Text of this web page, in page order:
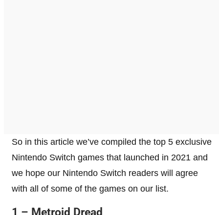
So in this article we’ve compiled the top 5 exclusive
Nintendo Switch games that launched in 2021 and
we hope our Nintendo Switch readers will agree
with all of some of the games on our list.
1 – Metroid Dread